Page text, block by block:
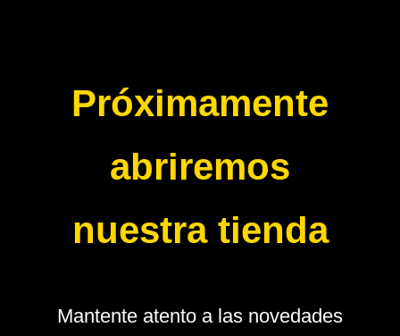
Próximamente
abriremos
nuestra tienda
Mantente atento a las novedades